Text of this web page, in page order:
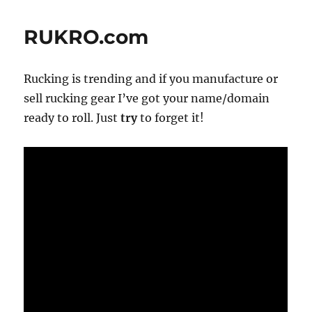
Is
That
RUKRO.com
Rucking is trending and if you manufacture or
sell rucking gear I’ve got your name/domain
ready to roll. Justtryto forget it!